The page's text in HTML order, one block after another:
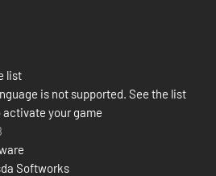
list
is not supported. See the list
activate your game
Softworks